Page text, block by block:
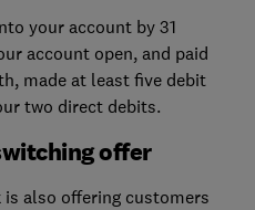
your account by 31
account open, and paid
made at least five debit
two direct debits.
offer
is also offering customers